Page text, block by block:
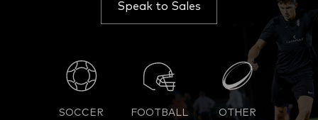
Speak to Sales
SOCCER FOOTBALL
OTHER